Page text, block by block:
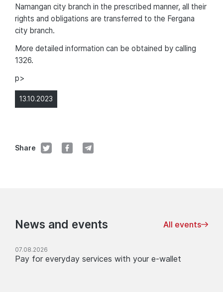
13.10.2023
Share
Namangan city branch in the prescribed manner, all their
rights and obligations are transferred to the Fergana
city branch.
More detailed information can be obtained by calling
1326.
p>
News and events All events
07.08.2026
Pay for everyday services with your e-wallet